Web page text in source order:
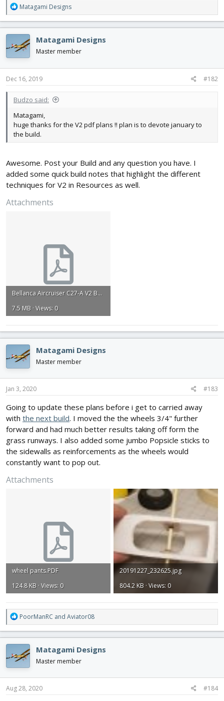
R
e
a
c
t
i
o
n
s
Matagami Designs
Matagami Designs
Master member
Dec 16, 2019 #182
Budzo said:
Matagami,
huge thanks for the V2 pdf plans !! plan is to devote january to
the build.
Awesome. Post your Build and any question you have. I
added some quick build notes that highlight the different
techniques for V2 in Resources as well.
Attachments
Bellanca Aircruiser C27-A V2 Build Plan .pdf
7.5 MB · Views: 0
Matagami Designs
Master member
Jan 3, 2020 #183
Going to update these plans before i get to carried away
with the next build. I moved the the wheels 3/4" further
forward and had much better results taking off form the
grass runways. I also added some jumbo Popsicle sticks to
the sidewalls as reinforcements as the wheels would
constantly want to pop out.
Attachments
wheel pants.PDF
124.8 KB · Views: 0
20191227_232625.jpg
804.2 KB · Views: 0
R
e
a
c
t
i
o
n
s
PoorManRC and Aviator08
Matagami Designs
Master member
Aug 28, 2020 #184